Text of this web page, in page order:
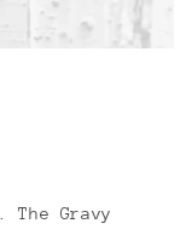
Gravy